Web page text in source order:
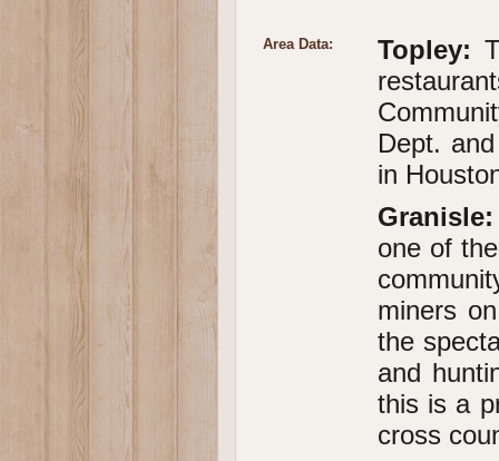
Area Data: Topley:
Dept.
in
Granisle:
one of
miners
the
and
this is a
cross